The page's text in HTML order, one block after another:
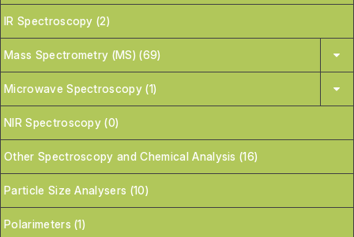
IR Spectroscopy (2)
Mass Spectrometry (MS) (69)
Microwave Spectroscopy (1)
NIR Spectroscopy (0)
Other Spectroscopy and Chemical Analysis (16)
Particle Size Analysers (10)
Polarimeters (1)